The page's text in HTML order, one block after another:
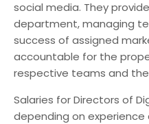
social media. They
department, managing
success of assigned
accountable for the
respective teams and
Salaries for Directors of
depending on